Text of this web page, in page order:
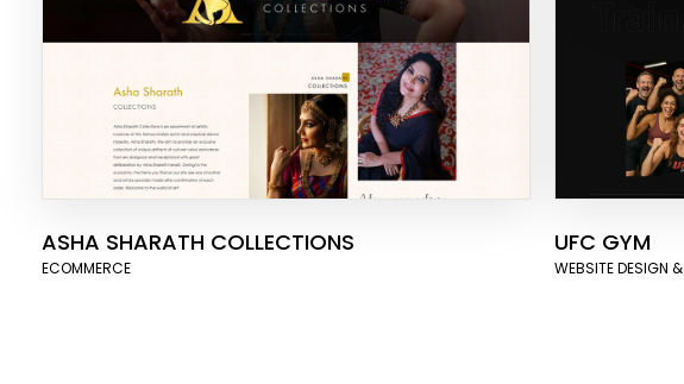
ASHA SHARATH COLLECTIONS
ECOMMERCE
UFC GYM
WEBSITE DESIGN